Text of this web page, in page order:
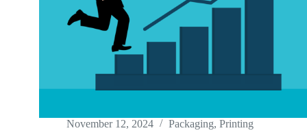
November 12, 2024 Packaging, Printing